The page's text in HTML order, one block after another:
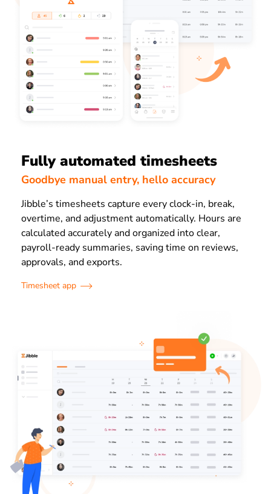
Fully automated timesheets
Goodbye manual entry, hello accuracy
Jibble’s timesheets capture every clock-in, break,
overtime, and adjustment automatically. Hours are
calculated accurately and organized into clear,
payroll-ready summaries, saving time on reviews,
approvals, and exports.
Timesheet app